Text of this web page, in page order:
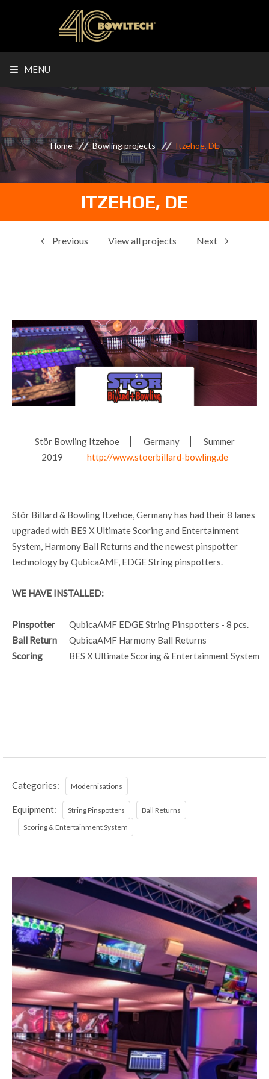
MENU
Home Bowling projects Itzehoe, DE
ITZEHOE, DE
Previous View all projects Next
Stör Bowling Itzehoe Germany
Summer
2019
http://www.stoerbillard-bowling.de
Stör Billard & Bowling Itzehoe, Germany has had their 8 lanes
upgraded with BES X Ultimate Scoring and Entertainment
System, Harmony Ball Returns and the newest pinspotter
technology by QubicaAMF, EDGE String pinspotters.
WE HAVE INSTALLED:
Pinspotter
QubicaAMF EDGE String Pinspotters - 8 pcs.
Ball Return
QubicaAMF Harmony Ball Returns
Scoring
BES X Ultimate Scoring & Entertainment System
Categories: Modernisations
Equipment: String Pinspotters
Ball Returns
Scoring & Entertainment System